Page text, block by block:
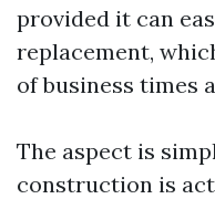
provided it can
replacement,
of business times
The aspect is
construction is